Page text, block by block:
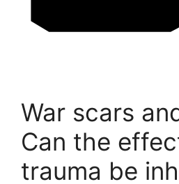
War scars
Can the
trauma be